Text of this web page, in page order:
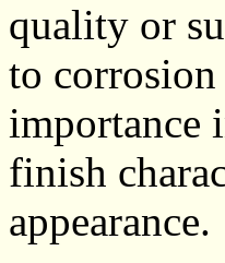
quality or
to
importance
finish
appearance.